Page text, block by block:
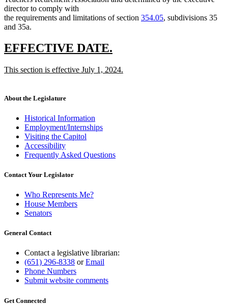
director to comply with
the requirements and limitations of section 354.05, subdivisions 35
and 35a.
new
begin
EFFECTIVE DATE.
end
new
This section is effective July 1, 2024.
end
About the Legislature
Historical Information
Employment/Internships
Visiting the Capitol
Accessibility
Frequently Asked Questions
Contact Your Legislator
Who Represents Me?
House Members
Senators
General Contact
Contact a legislative librarian:
(651) 296-8338 orEmail
Phone Numbers
Submit website comments
Get Connected